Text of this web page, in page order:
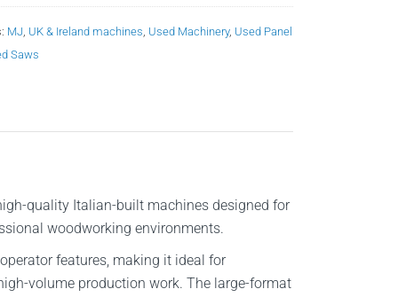
MJ, UK & Ireland machines, Used Machinery, Used Panel
Saws
quality Italian-built machines designed for
woodworking environments.
features, making it ideal for
volume production work. The large-format